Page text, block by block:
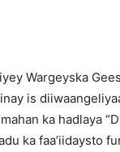
Wargeyska
is
ka hadlaya
ka faa’iidaysto